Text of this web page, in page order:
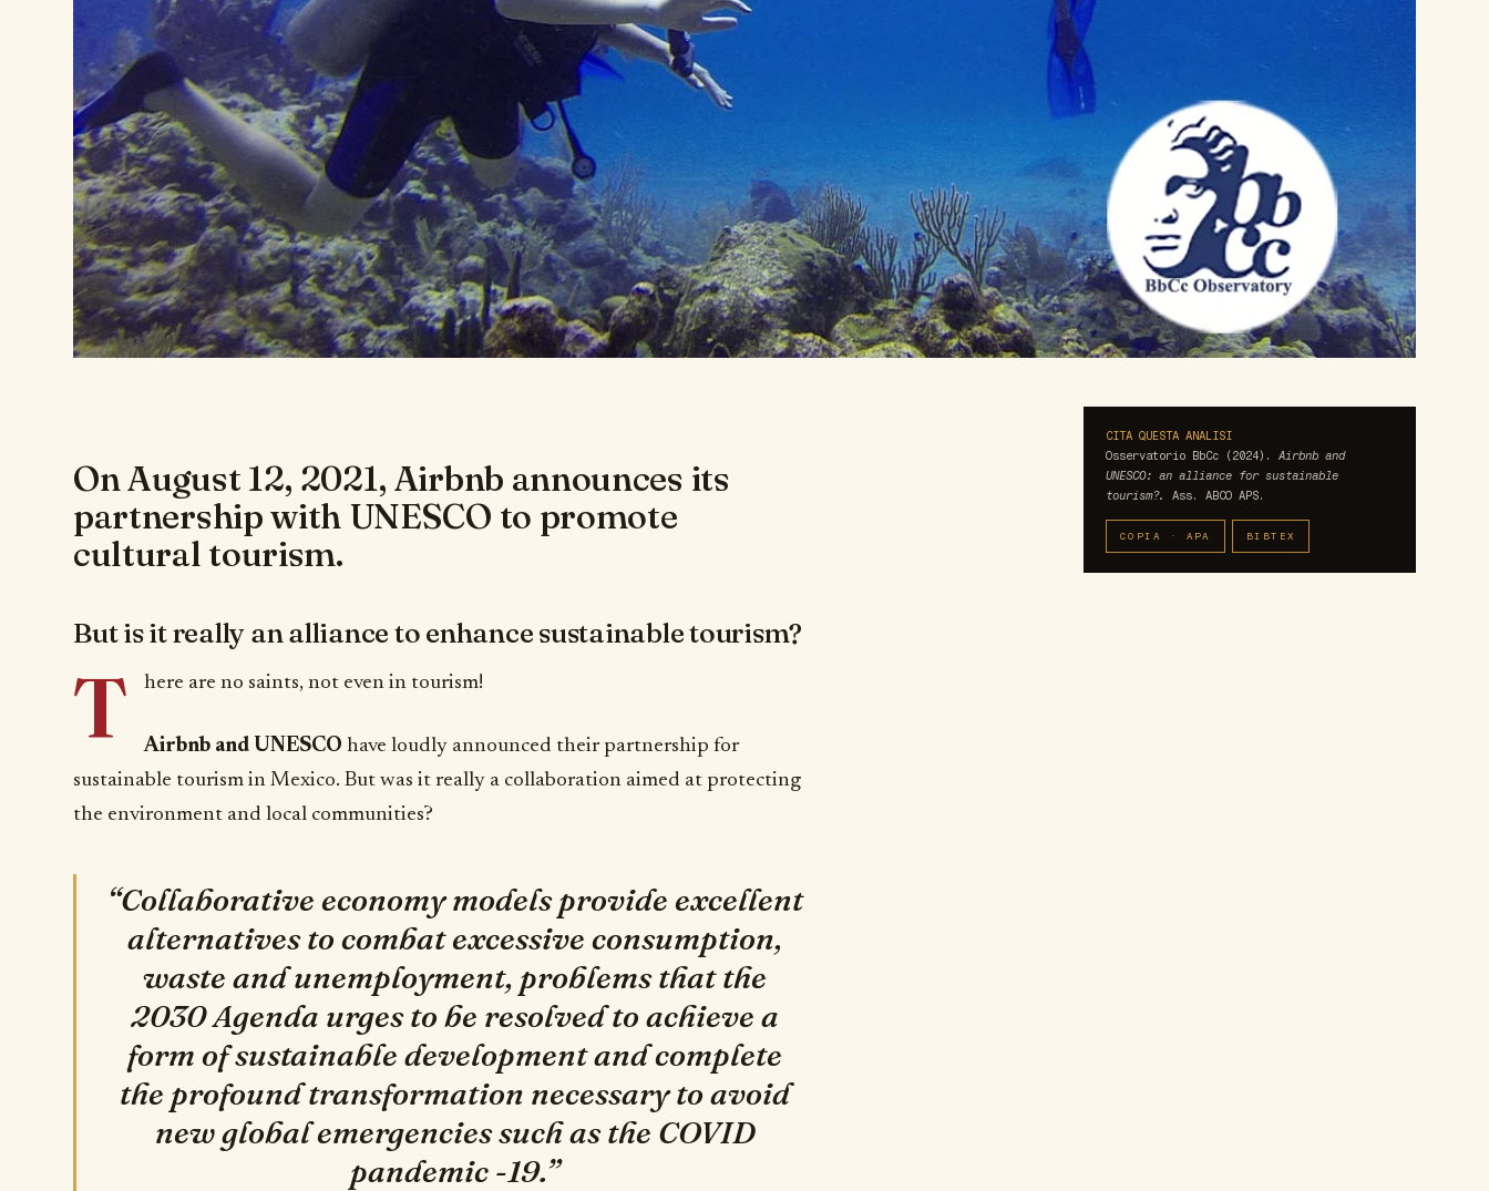
On August 12, 2021, Airbnb announces its
partnership with UNESCO to promote
cultural tourism.
But is it really an alliance to enhance sustainable tourism?
T here are no saints, not even in tourism!
Airbnb and UNESCO have loudly announced their partnership for
sustainable tourism in Mexico. But was it really a collaboration aimed at protecting
the environment and local communities?
“Collaborative economy models provide excellent
alternatives to combat excessive consumption,
waste and unemployment, problems that the
2030 Agenda urges to be resolved to achieve a
form of sustainable development and complete
the profound transformation necessary to avoid
new global emergencies such as the COVID
pandemic -19.”
CITA QUESTA ANALISI
Osservatorio BbCc (2024). Airbnb and
UNESCO: an alliance for sustainable
tourism?.
Ass. ABCO APS.
COPIA · APA BIBTEX